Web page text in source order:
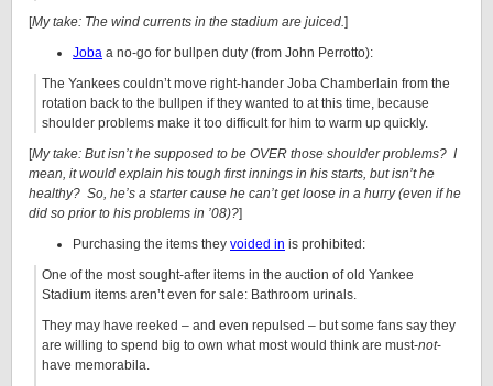
[My take: The wind currents in the stadium are juiced.]
Joba a no-go for bullpen duty (from John Perrotto):
The Yankees couldn’t move right-hander Joba Chamberlain from the
rotation back to the bullpen if they wanted to at this time, because
shoulder problems make it too difficult for him to warm up quickly.
[My take: But isn’t he supposed to be OVER those shoulder problems? I
mean, it would explain his tough first innings in his starts, but isn’t he
healthy? So, he’s a starter cause he can’t get loose in a hurry (even if he
did so prior to his problems in ’08)?]
Purchasing the items they voided in is prohibited:
One of the most sought-after items in the auction of old Yankee
Stadium items aren’t even for sale: Bathroom urinals.
They may have reeked – and even repulsed – but some fans say they
are willing to spend big to own what most would think are must-not-
have memorabila.